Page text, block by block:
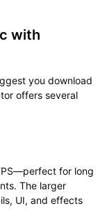
with
you download
offers several
for long
The larger
UI, and effects